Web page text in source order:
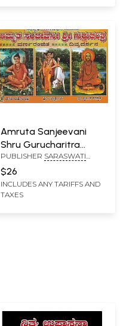
Amruta Sanjeevani
Shru Gurucharitra
(Kannada)
PUBLISHER SARASWATI
PRAKASHAN, BELGAUM
$26
INCLUDES ANY TARIFFS AND
TAXES